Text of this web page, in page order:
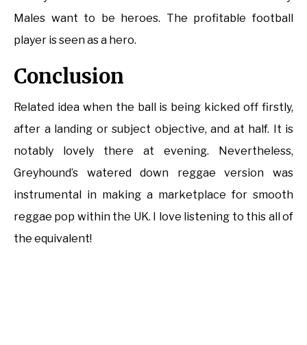
Males want to be heroes. The profitable football
player is seen as a hero.
Conclusion
Related idea when the ball is being kicked off firstly,
after a landing or subject objective, and at half. It is
notably lovely there at evening. Nevertheless,
Greyhound’s watered down reggae version was
instrumental in making a marketplace for smooth
reggae pop within the UK. I love listening to this all of
the equivalent!